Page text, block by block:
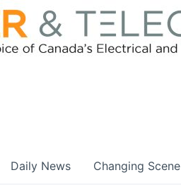
Daily News Changing Scene